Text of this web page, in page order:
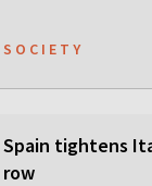
SOCIETY
Spain tightens
row